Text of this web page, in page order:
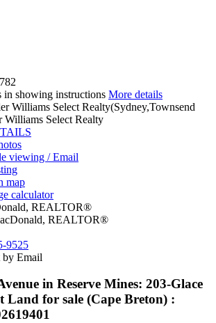
in showing instructions More details
Williams Select Realty(Sydney,Townsend
Williams Select Realty
viewing / Email
map
calculator
REALTOR®
9525
by Email
in Reserve Mines: 203-Glace
Land for sale (Cape Breton) :